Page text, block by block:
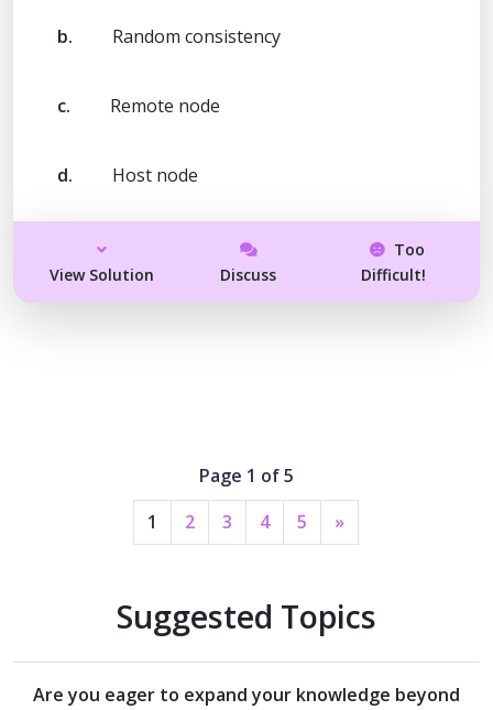
b. Random consistency
c. Remote node
d. Host node
View Solution Discuss
Too
Difficult!
Page 1 of 5
1
2 3 4 5 »
Suggested Topics
Are you eager to expand your knowledge beyond